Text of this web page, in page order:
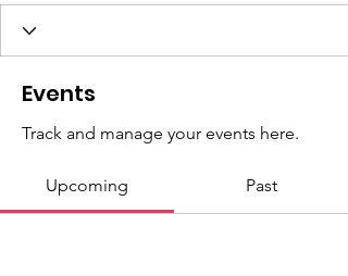
Events
Track and manage your events here.
Upcoming Past